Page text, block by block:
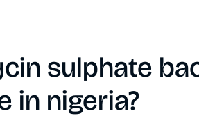
sulphate
in nigeria?